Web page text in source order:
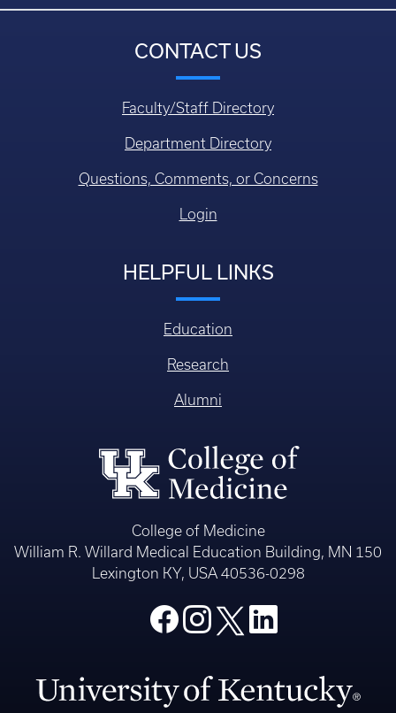
CONTACT US
Faculty/Staff Directory
Department Directory
Questions, Comments, or Concerns
Login
HELPFUL LINKS
Education
Research
Alumni
College of Medicine
William R. Willard Medical Education Building, MN 150
Lexington KY, USA 40536-0298